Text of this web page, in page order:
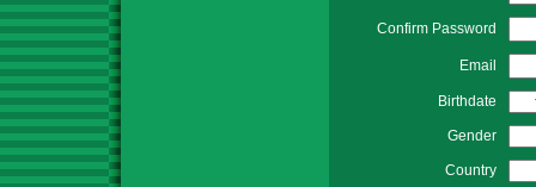
Confirm Password
Email
Birthdate
Gender
Country